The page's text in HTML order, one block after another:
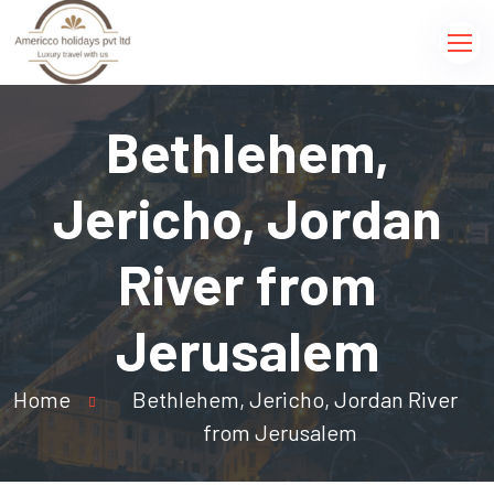
Bethlehem,
Jericho, Jordan
River from
Jerusalem
Home
Bethlehem, Jericho, Jordan River
from Jerusalem